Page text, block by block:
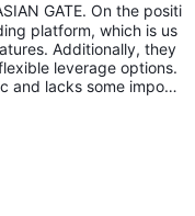
GATE. On the positi
platform, which is us
Additionally, they
leverage options.
and lacks some import
it is unclear what
the information about f